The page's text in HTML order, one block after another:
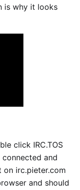
is why it looks
click IRC.TOS
connected and
irc.pieter.com
and should